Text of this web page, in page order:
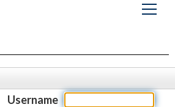
Username